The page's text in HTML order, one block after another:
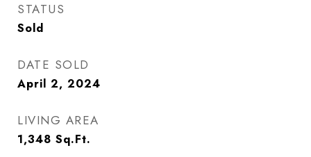
STATUS
Sold
DATE SOLD
April 2, 2024
LIVING AREA
1,348 Sq.Ft.